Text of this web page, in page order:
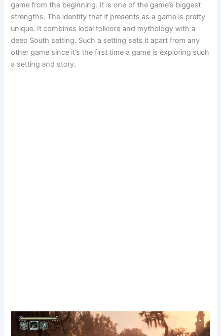
game from the beginning. It is one of the game’s biggest
strengths. The identity that it presents as a game is pretty
unique. It combines local folklore and mythology with a
deep South setting. Such a setting sets it apart from any
other game since it’s the first time a game is exploring such
a setting and story.